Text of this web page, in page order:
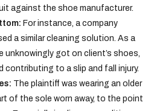
against the shoe manufacturer.
For instance, a company
a similar cleaning solution. As a
unknowingly got on client’s shoes,
contributing to a slip and fall injury.
The plaintiff was wearing an older
of the sole worn away, to the point